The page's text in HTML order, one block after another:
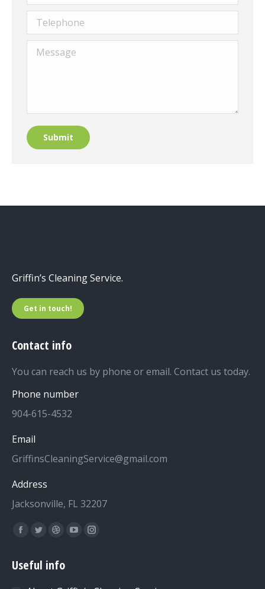
Telephone
Message
Submit
Griffin’s Cleaning Service.
Get in touch!
Contact info
You can reach us by phone or email. Contact us today.
Phone number
904-615-4532
Email
GriffinsCleaningService@gmail.com
Address
Jacksonville, FL 32207
Find us on:
Facebook
opens
Twitter
opens
Dribbble
opens
YouTubeInstagram
Useful info